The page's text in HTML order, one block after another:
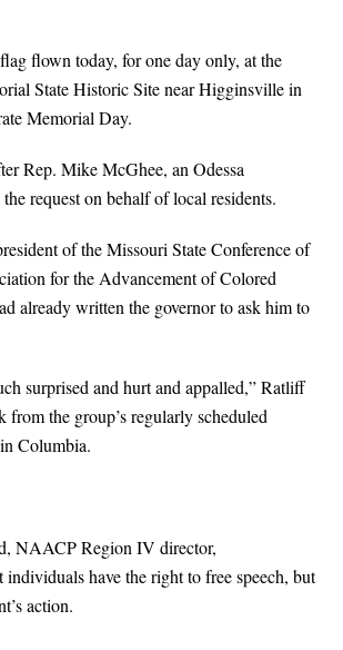
flown today, for one day only, at the
State Historic Site near Higginsville in
Memorial Day.
Rep. Mike McGhee, an Odessa
request on behalf of local residents.
of the Missouri State Conference of
for the Advancement of Colored
already written the governor to ask him to
surprised and hurt and appalled,” Ratliff
from the group’s regularly scheduled
Columbia.
NAACP Region IV director,
individuals have the right to free speech, but
action.